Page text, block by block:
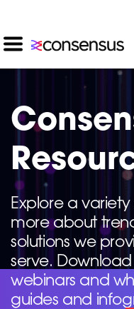
Explore a
more about
solutions we
serve.
webinars and
guides and